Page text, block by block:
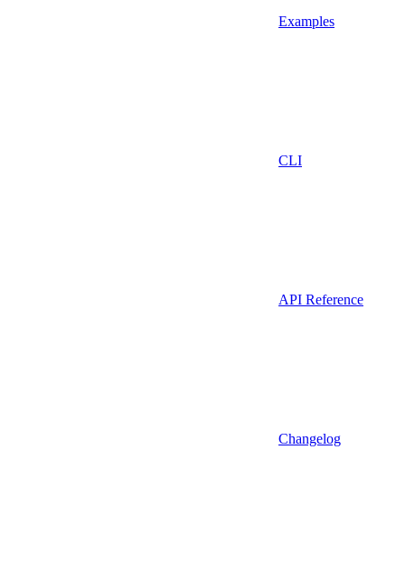
Examples
CLI
API Reference
Changelog